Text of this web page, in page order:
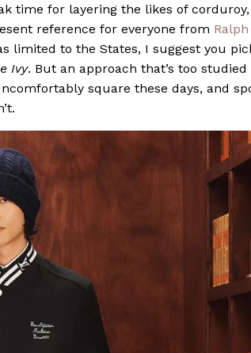
time for layering the likes of corduroy,
reference for everyone from Ralph
limited to the States, I suggest you
Ivy. But an approach that’s too studied
square these days, and